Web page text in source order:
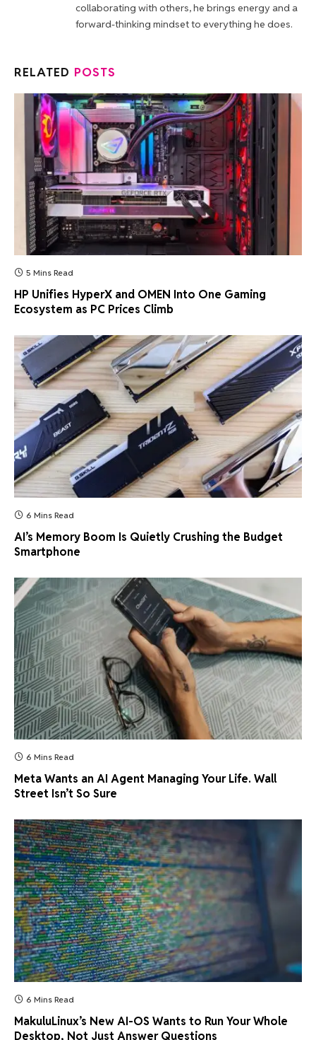
collaborating with others, he brings energy and a
forward-thinking mindset to everything he does.
RELATED POSTS
5 Mins Read
HP Unifies HyperX and OMEN Into One Gaming
Ecosystem as PC Prices Climb
6 Mins Read
AI’s Memory Boom Is Quietly Crushing the Budget
Smartphone
6 Mins Read
Meta Wants an AI Agent Managing Your Life. Wall
Street Isn’t So Sure
6 Mins Read
MakuluLinux’s New AI-OS Wants to Run Your Whole
Desktop, Not Just Answer Questions